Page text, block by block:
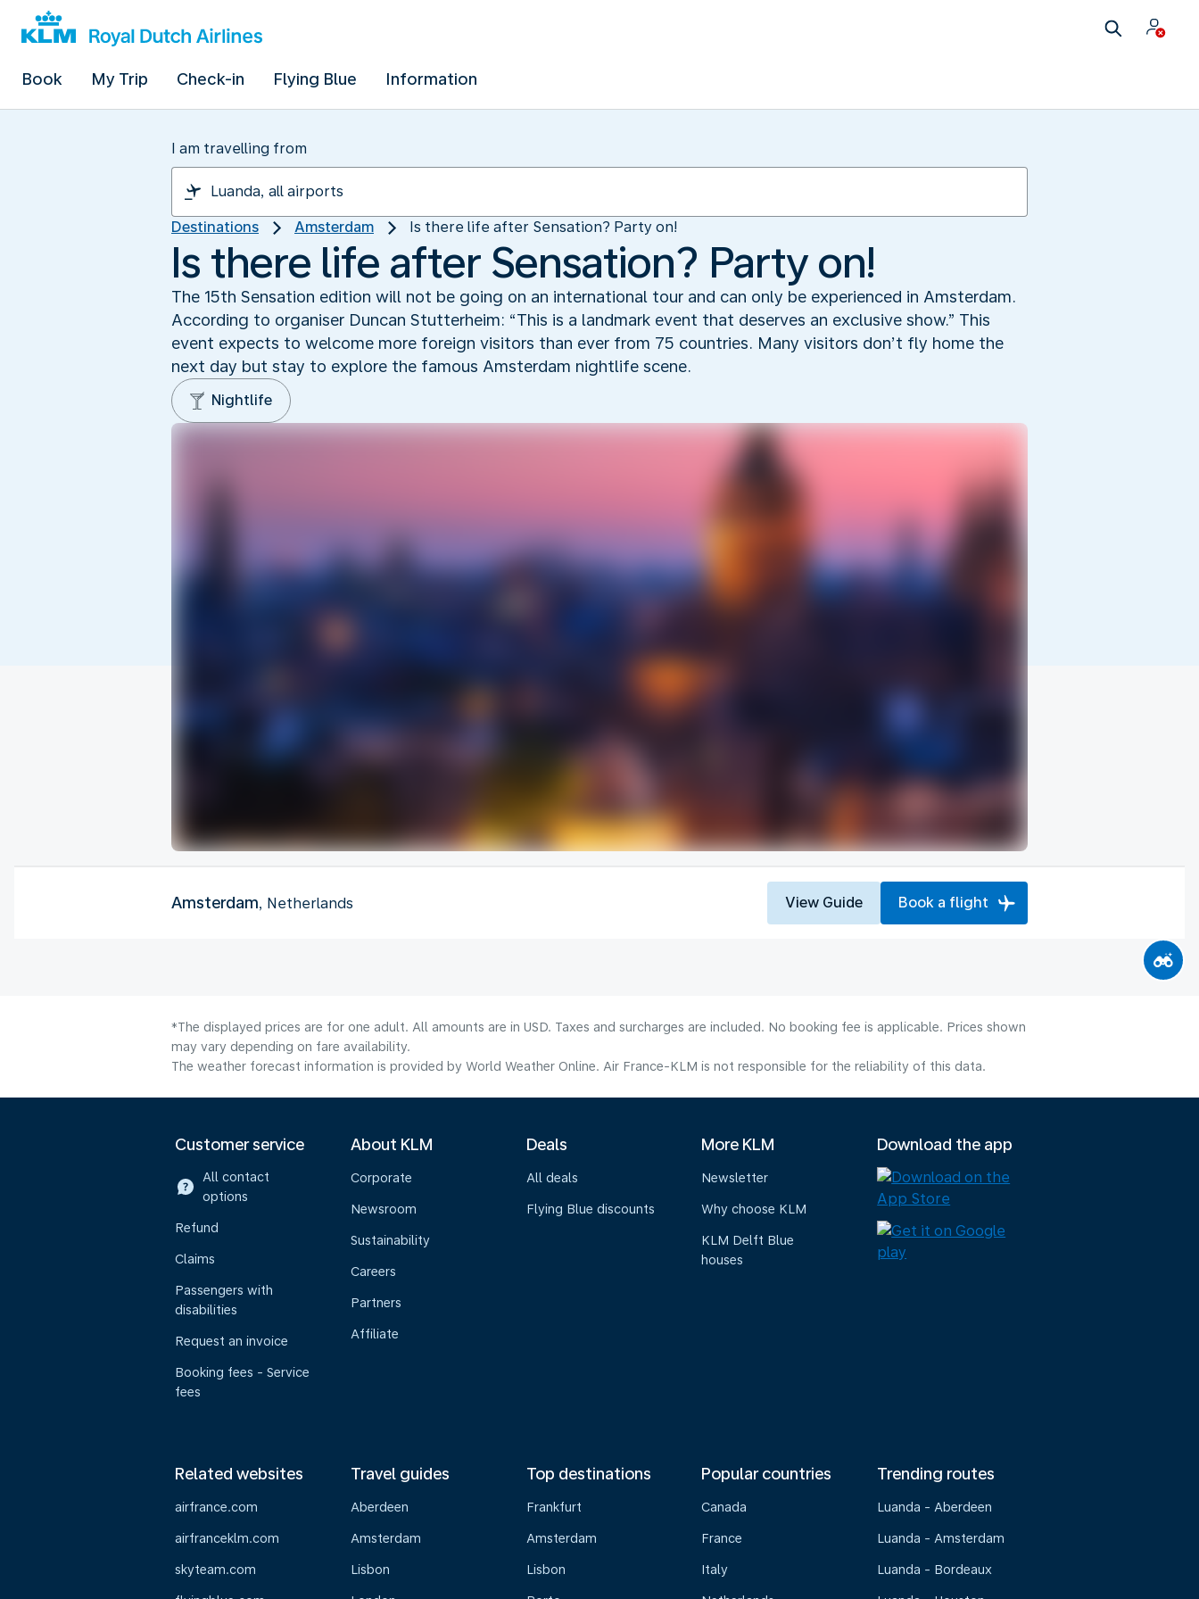
Book My Trip Check-in Flying Blue Information
I am travelling from
Destinations Amsterdam Is there life after Sensation? Party on!
Is there life after Sensation? Party on!
The 15th Sensation edition will not be going on an international tour and can only be experienced in Amsterdam.
According to organiser Duncan Stutterheim: “This is a landmark event that deserves an exclusive show.” This
event expects to welcome more foreign visitors than ever from 75 countries. Many visitors don’t fly home the
next day but stay to explore the famous Amsterdam nightlife scene.
Nightlife
Amsterdam, Netherlands View Guide Book a flight
*The displayed prices are for one adult. All amounts are in USD. Taxes and surcharges are included. No booking fee is applicable. Prices shown
may vary depending on fare availability.
The weather forecast information is provided by World Weather Online. Air France-KLM is not responsible for the reliability of this data.
Customer service
All contact
options
Refund
Claims
Passengers with
disabilities
Request an invoice
Booking fees - Service
fees
About KLM
Corporate
Newsroom
Sustainability
Careers
Partners
Affiliate
Deals
All deals
Flying Blue discounts
More KLM
Newsletter
Why choose KLM
KLM Delft Blue
houses
Download the app
Related websites
airfrance.com
airfranceklm.com
skyteam.com
Travel guides
Aberdeen
Amsterdam
Lisbon
Top destinations
Frankfurt
Amsterdam
Lisbon
Popular countries
Canada
France
Italy
Trending routes
Luanda - Aberdeen
Luanda - Amsterdam
Luanda - Bordeaux